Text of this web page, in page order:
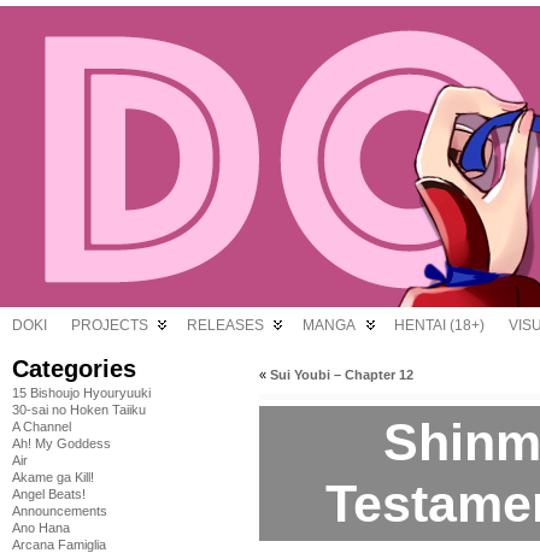
DOKI PROJECTS RELEASES MANGA HENTAI (18+)
Categories
15 Bishoujo Hyouryuuki
30-sai no Hoken Taiiku
A Channel
Ah! My Goddess
Air
Akame ga Kill!
Angel Beats!
Announcements
Ano Hana
Arcana Famiglia
« Sui Youbi – Chapter 12